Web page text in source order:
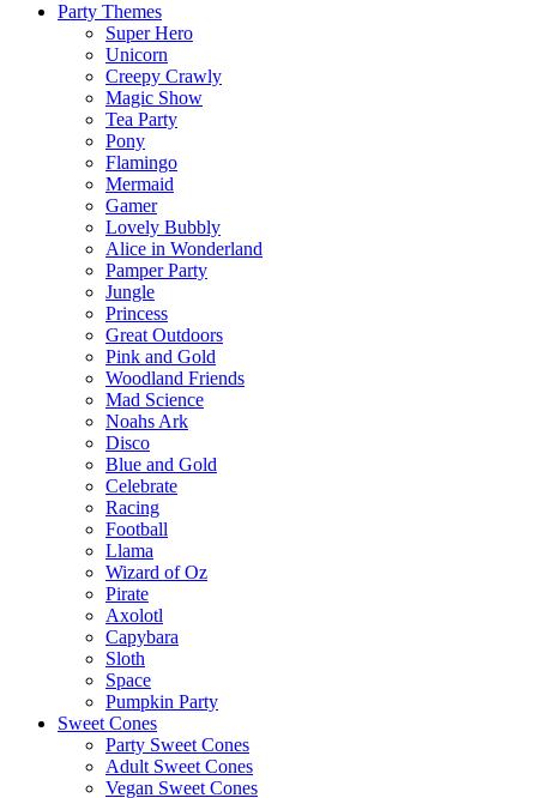
Party Themes
Super Hero
Unicorn
Creepy Crawly
Magic Show
Tea Party
Pony
Flamingo
Mermaid
Gamer
Lovely Bubbly
Alice in Wonderland
Pamper Party
Jungle
Princess
Great Outdoors
Pink and Gold
Woodland Friends
Mad Science
Noahs Ark
Disco
Blue and Gold
Celebrate
Racing
Football
Llama
Wizard of Oz
Pirate
Axolotl
Capybara
Sloth
Space
Pumpkin Party
Sweet Cones
Party Sweet Cones
Adult Sweet Cones
Vegan Sweet Cones